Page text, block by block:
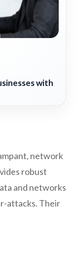
with
network
robust
and networks
attacks. Their